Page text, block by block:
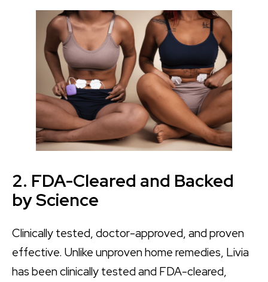
2. FDA-Cleared and Backed
by Science
Clinically tested, doctor-approved, and proven
effective. Unlike unproven home remedies, Livia
has been clinically tested and FDA-cleared,